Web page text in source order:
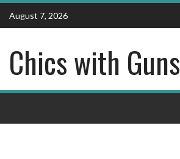
Skip
content
August 7, 2026
Chics with Guns